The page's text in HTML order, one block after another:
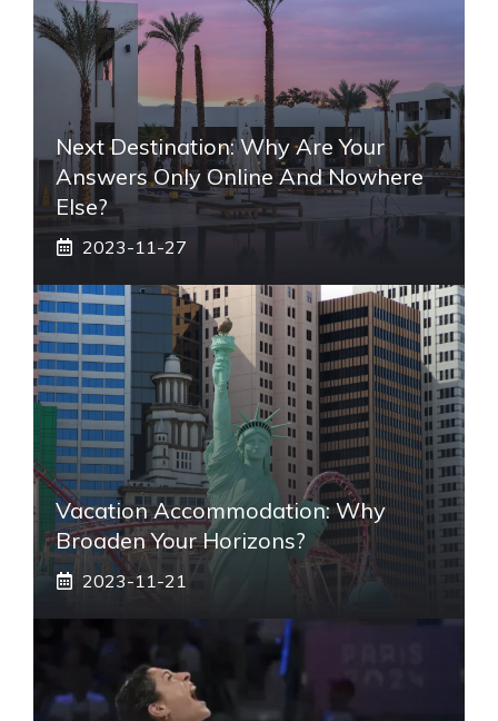
Next Destination: Why Are Your
Answers Only Online And Nowhere
Else?
2023-11-27
Vacation Accommodation: Why
Broaden Your Horizons?
2023-11-21